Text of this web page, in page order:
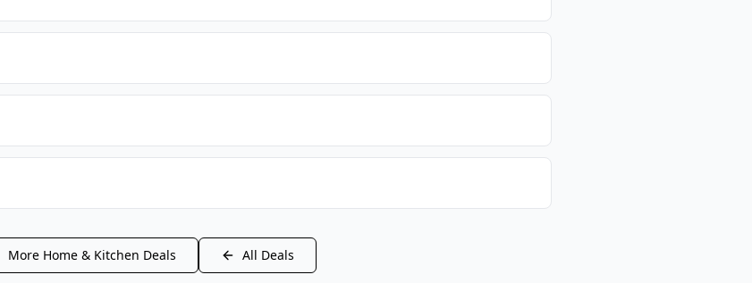
More Home & Kitchen Deals All Deals